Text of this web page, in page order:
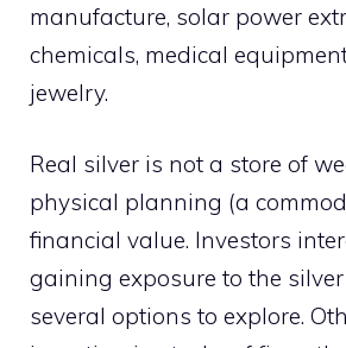
manufacture, solar power
chemicals, medical
jewelry.
Real silver is not a store of
physical planning (a
financial value. Investors
gaining exposure to the
several options to explore.